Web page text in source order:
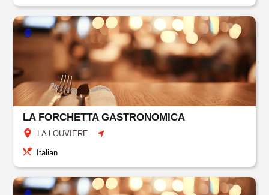
LA FORCHETTA GASTRONOMICA
LA LOUVIERE
Italian